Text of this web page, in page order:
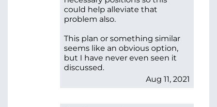
Aug 11, 2021
could help alleviate that
problem also.
This plan or something similar
seems like an obvious option,
but I have never even seen it
discussed.